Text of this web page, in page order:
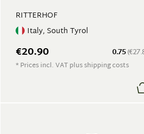
RITTERHOF
Italy, South Tyrol
0.75
€20.90
* Prices incl. VAT plus shipping costs